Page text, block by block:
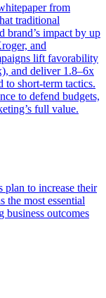
from
traditional
brand’s impact by up
and
lift favorability
and deliver 1.8–6x
to short-term tactics.
to defend budgets,
full value.
to increase their
the most essential
business outcomes